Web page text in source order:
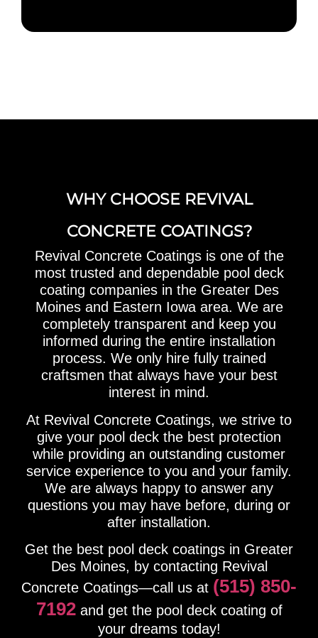
WHY CHOOSE REVIVAL
CONCRETE COATINGS?
Revival Concrete Coatings is one of the
most trusted and dependable pool deck
coating companies in the Greater Des
Moines and Eastern Iowa area. We are
completely transparent and keep you
informed during the entire installation
process. We only hire fully trained
craftsmen that always have your best
interest in mind.
At Revival Concrete Coatings, we strive to
give your pool deck the best protection
while providing an outstanding customer
service experience to you and your family.
We are always happy to answer any
questions you may have before, during or
after installation.
Get the best pool deck coatings in Greater
Des Moines, by contacting Revival
Concrete Coatings—call us at (515) 850-
7192and get the pool deck coating of
your dreams today!